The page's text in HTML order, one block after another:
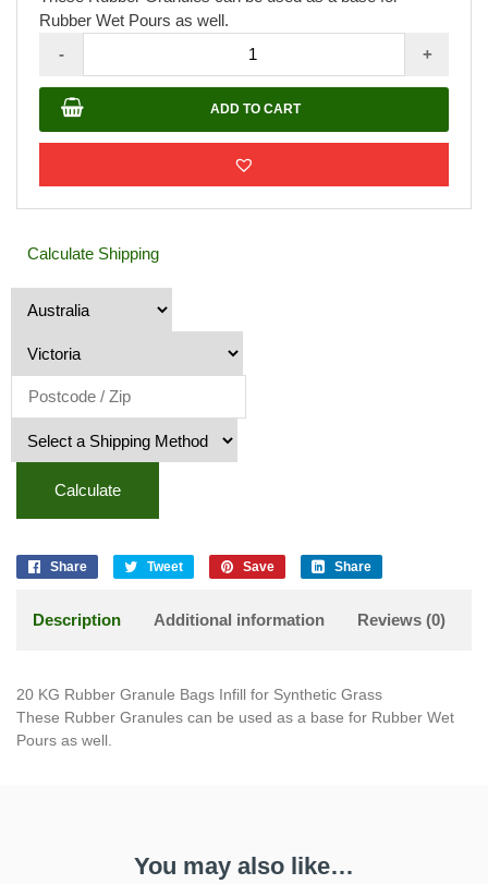
Rubber Wet Pours as well.
-
Granule
Bags
20KG
+
ADD TO CART
Calculate Shipping
Calculate
Share Tweet Save Share
Description Additional information Reviews (0)
20 KG Rubber Granule Bags Infill for Synthetic Grass
These Rubber Granules can be used as a base for Rubber Wet
Pours as well.
You may also like…